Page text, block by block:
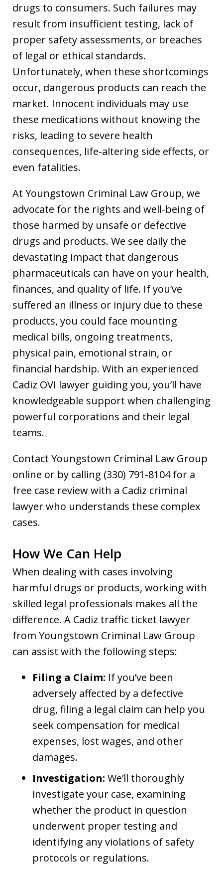
drugs to consumers. Such failures may
result from insufficient testing, lack of
proper safety assessments, or breaches
of legal or ethical standards.
Unfortunately, when these shortcomings
occur, dangerous products can reach the
market. Innocent individuals may use
these medications without knowing the
risks, leading to severe health
consequences, life-altering side effects, or
even fatalities.
At Youngstown Criminal Law Group, we
advocate for the rights and well-being of
those harmed by unsafe or defective
drugs and products. We see daily the
devastating impact that dangerous
pharmaceuticals can have on your health,
finances, and quality of life. If you’ve
suffered an illness or injury due to these
products, you could face mounting
medical bills, ongoing treatments,
physical pain, emotional strain, or
financial hardship. With an experienced
Cadiz OVI lawyer guiding you, you’ll have
knowledgeable support when challenging
powerful corporations and their legal
teams.
Contact Youngstown Criminal Law Group
online or by calling (330) 791-8104 for a
free case review with a Cadiz criminal
lawyer who understands these complex
cases.
How We Can Help
When dealing with cases involving
harmful drugs or products, working with
skilled legal professionals makes all the
difference. A Cadiz traffic ticket lawyer
from Youngstown Criminal Law Group
can assist with the following steps:
Filing a Claim: If you’ve been
adversely affected by a defective
drug, filing a legal claim can help you
seek compensation for medical
expenses, lost wages, and other
damages.
Investigation: We’ll thoroughly
investigate your case, examining
whether the product in question
underwent proper testing and
identifying any violations of safety
protocols or regulations.